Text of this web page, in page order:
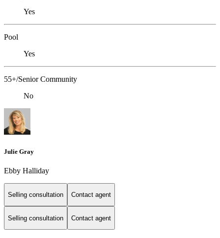
Yes
Pool
Yes
55+/Senior Community
No
Julie Gray
Ebby Halliday
Selling consultation Contact agent
Selling consultation Contact agent